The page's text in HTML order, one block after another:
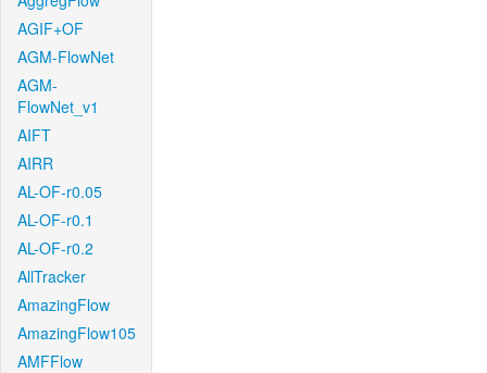
AGIF+OF
AGM-FlowNet
AGM-
FlowNet_v1
AIFT
AIRR
AL-OF-r0.05
AL-OF-r0.1
AL-OF-r0.2
AllTracker
AmazingFlow
AmazingFlow105
AMFFlow